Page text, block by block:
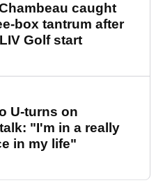
caught
box tantrum after
Golf start
U-turns on
"I'm in a really
in my life"